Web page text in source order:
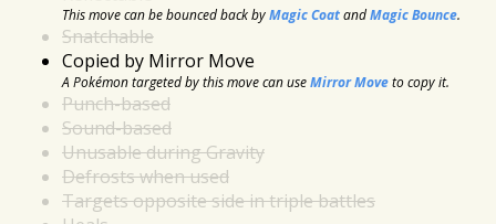
This move can be bounced back byMagic CoatandMagic Bounce.
Snatchable
Copied by Mirror Move
A Pokémon targeted by this move can useMirror Moveto copy it.
Punch-based
Sound-based
Unusable during Gravity
Defrosts when used
Targets opposite side in triple battles